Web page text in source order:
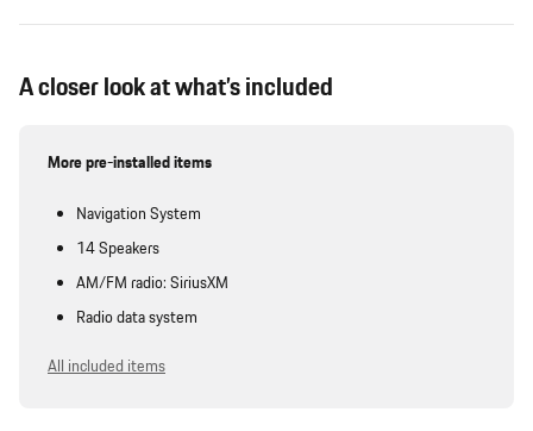
A closer look at what’s included
More pre-installed items
Navigation System
14 Speakers
AM/FM radio: SiriusXM
Radio data system
All included items